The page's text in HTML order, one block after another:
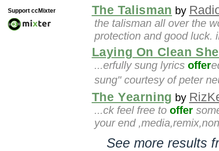
The Talisman by
the talisman all over the
protection and good luck.
Laying On Clean
...erfully sung lyrics offer
sung" courtesy of peter
The Yearning by
...ck feel free to offer
your end
See more results
Support ccMixter